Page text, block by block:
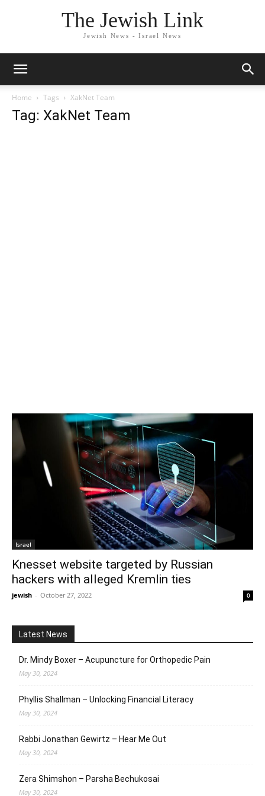
The Jewish Link
Jewish News - Israel News
Home Tags XakNet Team
Tag: XakNet Team
Israel
Knesset website targeted by Russian
hackers with alleged Kremlin ties
jewish - October 27, 2022 0
Latest News
Dr. Mindy Boxer – Acupuncture for Orthopedic Pain
May 30, 2024
Phyllis Shallman – Unlocking Financial Literacy
May 30, 2024
Rabbi Jonathan Gewirtz – Hear Me Out
May 30, 2024
Zera Shimshon – Parsha Bechukosai
May 30, 2024